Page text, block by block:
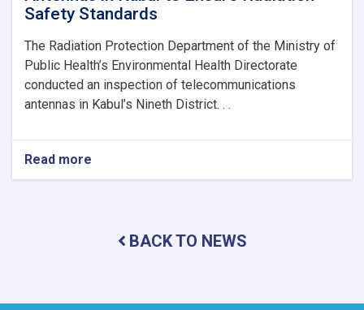
Safety Standards
The Radiation Protection Department of the Ministry of
Public Health’s Environmental Health Directorate
conducted an inspection of telecommunications
antennas in Kabul’s Nineth District. . .
Read more
Radiation
BACK TO NEWS